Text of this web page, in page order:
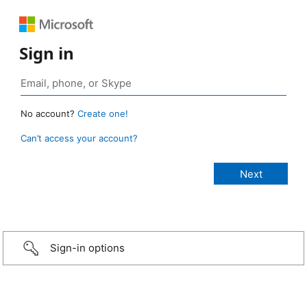
Sign in
No account? Create one!
Can’t access your account?
Sign-in options